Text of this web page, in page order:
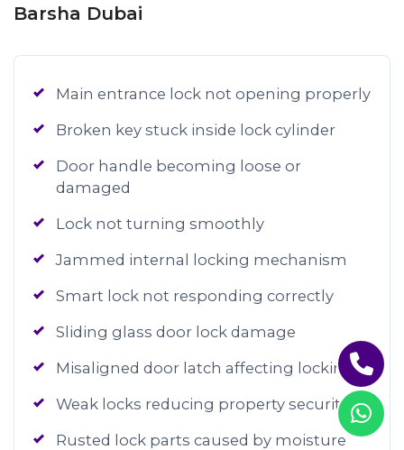
Barsha Dubai
Main entrance lock not opening properly
Broken key stuck inside lock cylinder
Door handle becoming loose or
damaged
Lock not turning smoothly
Jammed internal locking mechanism
Smart lock not responding correctly
Sliding glass door lock damage
Misaligned door latch affecting locking
Weak locks reducing property security
Rusted lock parts caused by moisture